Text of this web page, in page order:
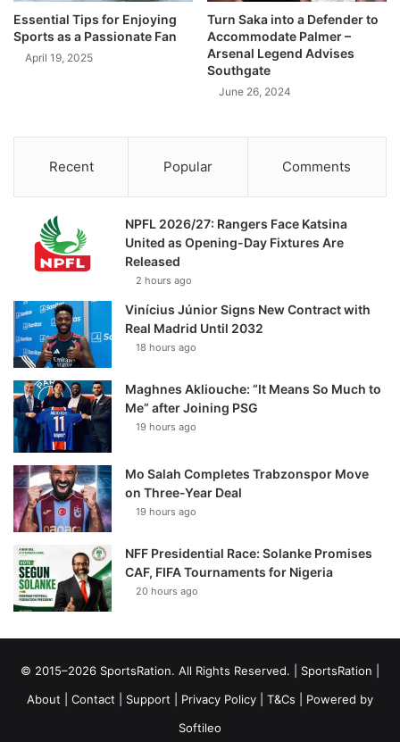
Essential Tips for Enjoying
Sports as a Passionate Fan
April 19, 2025
Turn Saka into a Defender to
Accommodate Palmer –
Arsenal Legend Advises
Southgate
June 26, 2024
Recent Popular Comments
NPFL 2026/27: Rangers Face Katsina
United as Opening-Day Fixtures Are
Released
2 hours ago
Vinícius Júnior Signs New Contract with
Real Madrid Until 2032
18 hours ago
Maghnes Akliouche: “It Means So Much to
Me” after Joining PSG
19 hours ago
Mo Salah Completes Trabzonspor Move
on Three-Year Deal
19 hours ago
NFF Presidential Race: Solanke Promises
CAF, FIFA Tournaments for Nigeria
20 hours ago
© 2015–2026 SportsRation. All Rights Reserved. | SportsRation
About
Contact Support Privacy Policy T&Cs | Powered by
Softileo